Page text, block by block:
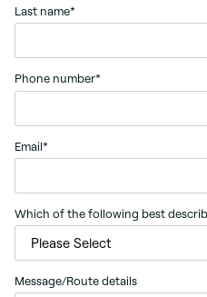
Last name*
Phone number*
Email*
Which of the following best
Message/Route details